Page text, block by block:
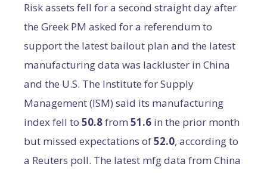
Risk assets fell for a second straight day after
the Greek PM asked for a referendum to
support the latest bailout plan and the latest
manufacturing data was lackluster in China
and the U.S. The Institute for Supply
Management (ISM) said its manufacturing
index fell to 50.8from 51.6 in the prior month
but missed expectations of52.0, according to
a Reuters poll. The latest mfg data from China